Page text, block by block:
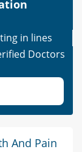
in lines
Doctors
And Pain